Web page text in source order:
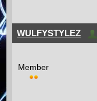
WULFYSTYLEZ
Member